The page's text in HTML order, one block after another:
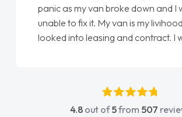
panic as my van broke down and I
unable to fix it. My van is my
looked into leasing and contract. I
absolutely fantastic, he went above
beyond to help me. He was easy to
4.8out of5from 507